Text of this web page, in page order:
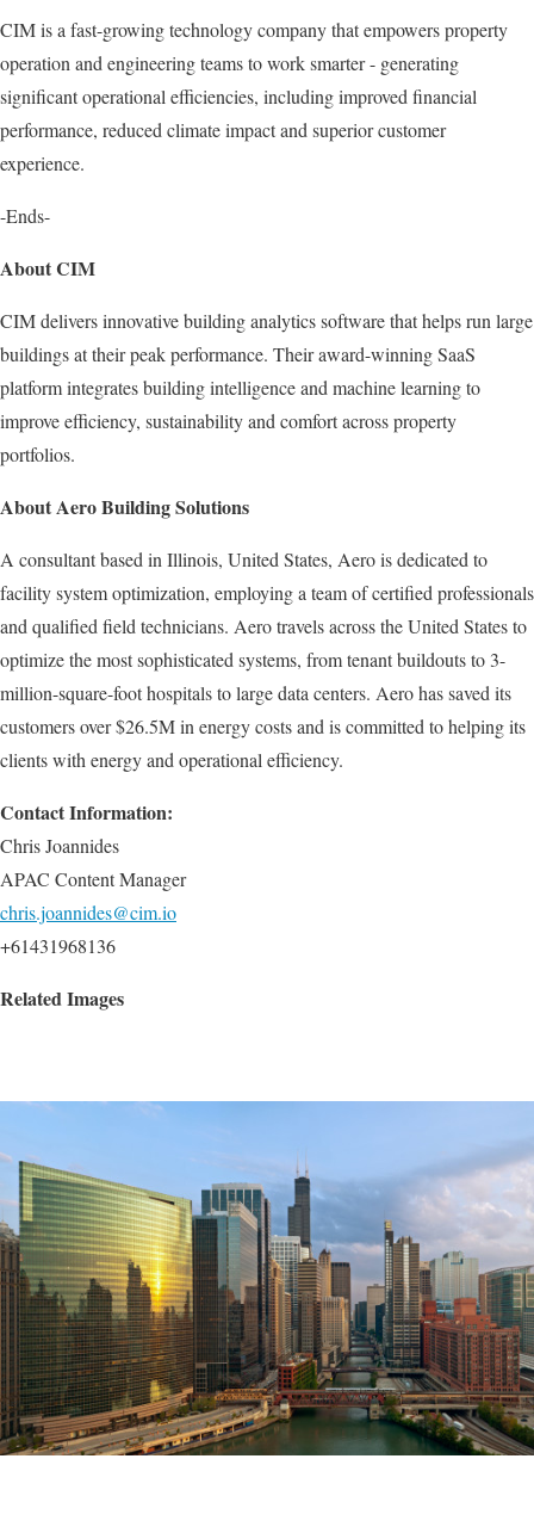
CIM is a fast-growing technology company that empowers property
operation and engineering teams to work smarter - generating
significant operational efficiencies, including improved financial
performance, reduced climate impact and superior customer
experience.
-Ends-
About CIM
CIM delivers innovative building analytics software that helps run large
buildings at their peak performance. Their award-winning SaaS
platform integrates building intelligence and machine learning to
improve efficiency, sustainability and comfort across property
portfolios.
About Aero Building Solutions
A consultant based in Illinois, United States, Aero is dedicated to
facility system optimization, employing a team of certified professionals
and qualified field technicians. Aero travels across the United States to
optimize the most sophisticated systems, from tenant buildouts to 3-
million-square-foot hospitals to large data centers. Aero has saved its
customers over $26.5M in energy costs and is committed to helping its
clients with energy and operational efficiency.
Contact Information:
Chris Joannides
APAC Content Manager
chris.joannides@cim.io
+61431968136
Related Images